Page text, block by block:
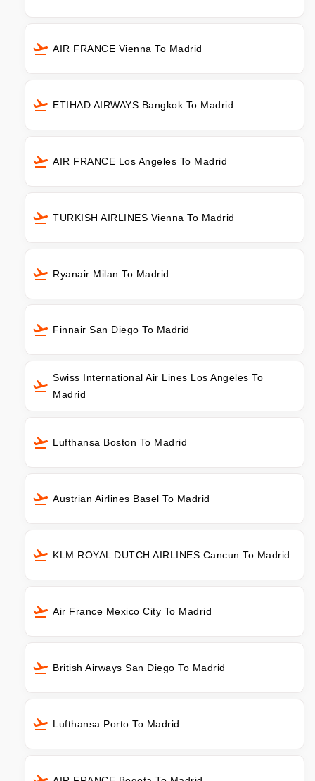
AIR FRANCE Vienna To Madrid
ETIHAD AIRWAYS Bangkok To Madrid
AIR FRANCE Los Angeles To Madrid
TURKISH AIRLINES Vienna To Madrid
Ryanair Milan To Madrid
Finnair San Diego To Madrid
Swiss International Air Lines Los Angeles To
Madrid
Lufthansa Boston To Madrid
Austrian Airlines Basel To Madrid
KLM ROYAL DUTCH AIRLINES Cancun To Madrid
Air France Mexico City To Madrid
British Airways San Diego To Madrid
Lufthansa Porto To Madrid